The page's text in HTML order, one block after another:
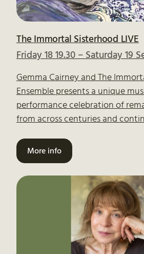
The Immortal Sisterhood LIVE
Friday 18 19.30–Saturday 19
Gemma Cairney and The
Ensemble presents a unique
performance celebration of
from across centuries and
More info